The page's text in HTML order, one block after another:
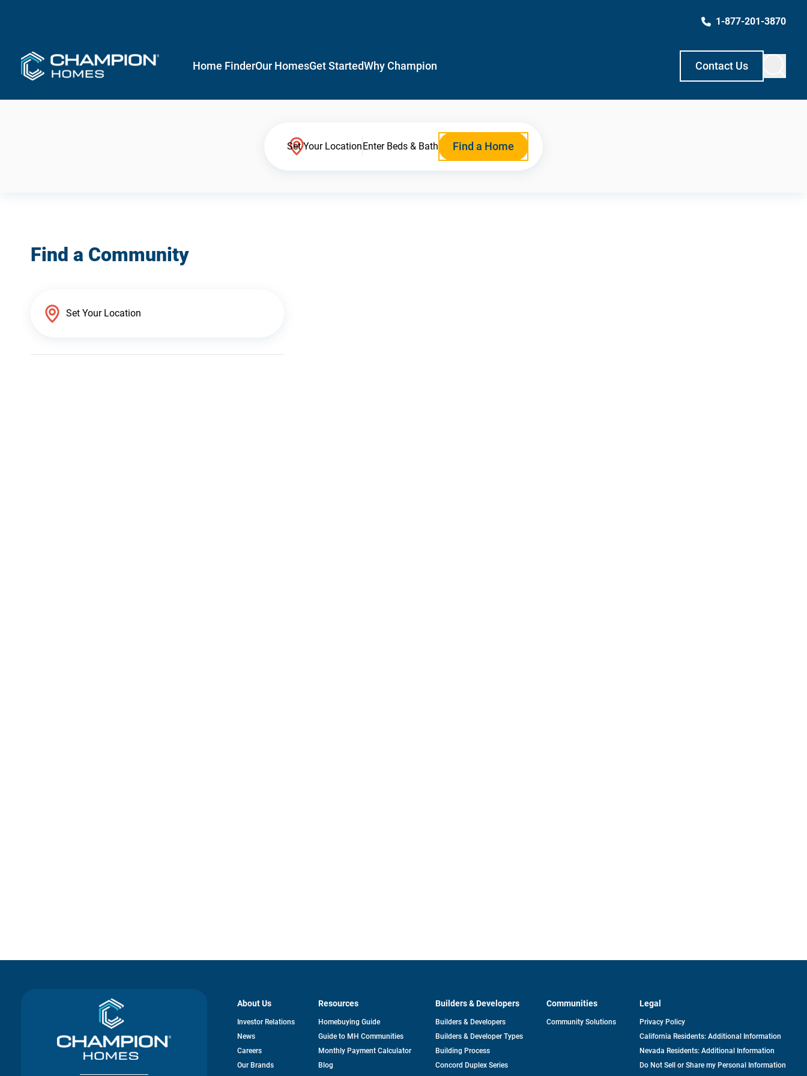
1-877-201-3870
Home FinderOur HomesGet StartedWhy Champion Contact Us
Set Your LocationEnter Beds & Bath Find a Home
Find a Community
About Us
Investor Relationsopens
News
Careers
Our Brands
Resources
Homebuying Guide
Guide to MH Communities
Monthly Payment Calculator
Blog
Builders & Developers
Builders & Developers
Builders & Developer Types
Building Process
Concord Duplex Series
Communities
Community Solutions
Legal
Privacy Policy
California Residents: Additional Information
Nevada Residents: Additional Information
Do Not Sell or Share my Personal Information